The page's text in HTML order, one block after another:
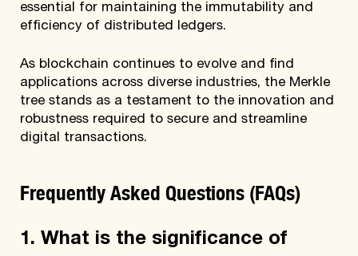
essential for maintaining the immutability and
efficiency of distributed ledgers.
As blockchain continues to evolve and find
applications across diverse industries, the Merkle
tree stands as a testament to the innovation and
robustness required to secure and streamline
digital transactions.
Frequently Asked Questions (FAQs)
1. What is the significance of